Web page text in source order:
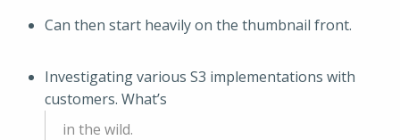
Can then start heavily on the thumbnail front.
Investigating various S3 implementations with
customers. What’s
in the wild.